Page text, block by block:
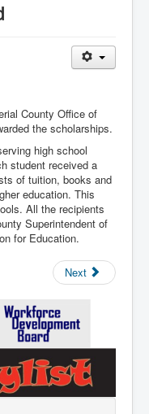
County Office of
the scholarships.
high school
student received a
of tuition, books and
education. This
All the recipients
Superintendent of
for Education.
Next